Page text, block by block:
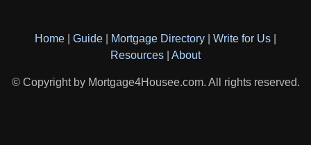
Home Guide Mortgage Directory Write for Us
Resources
About
© Copyright by Mortgage4Housee.com. All rights reserved.